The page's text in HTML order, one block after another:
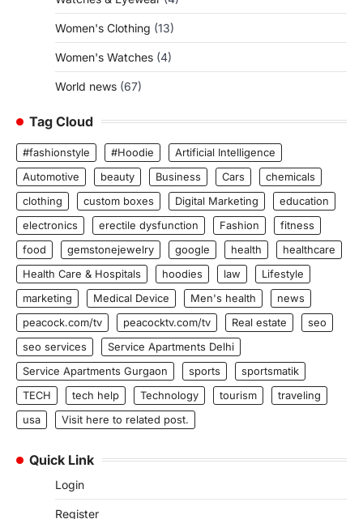
Women's Clothing (13)
Women's Watches (4)
World news (67)
Tag Cloud
#fashionstyle #Hoodie
Artificial Intelligence
Automotive
beauty Business Cars
chemicals
clothing
custom boxes Digital Marketing
education
electronics
erectile dysfunction Fashion
fitness
food
gemstonejewelry google health
healthcare
Health Care & Hospitals
hoodies law
Lifestyle
marketing
Medical Device Men's health
news
peacock.com/tv
peacocktv.com/tv Real estate
seo
seo services
Service Apartments Delhi
Service Apartments Gurgaon
sports
sportsmatik
TECH
tech help Technology tourism
traveling
usa
Visit here to related post.
Quick Link
Login
Register